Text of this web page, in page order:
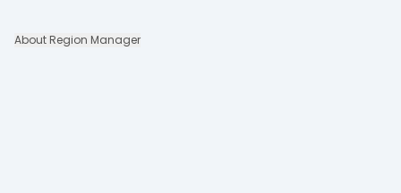
About Region Manager